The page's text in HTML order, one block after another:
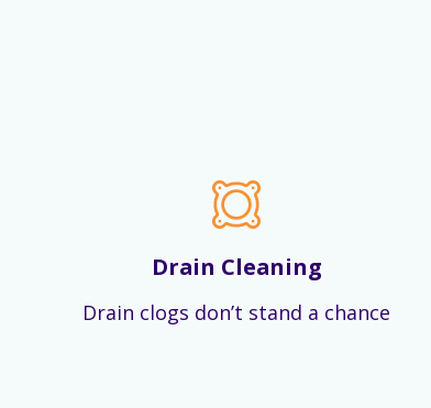
Drain Cleaning
Drain clogs don’t stand a chance